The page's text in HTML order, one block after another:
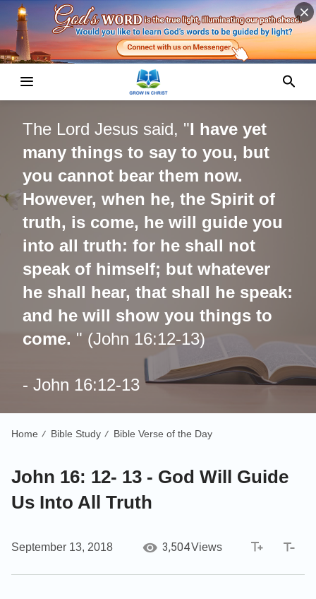
The Lord Jesus said, "I have yet
many things to say to you, but
you cannot bear them now.
However, when he, the Spirit of
truth, is come, he will guide you
into all truth: for he shall not
speak of himself; but whatever
he shall hear, that shall he speak:
and he will show you things to
come. " (John 16:12-13)
- John 16:12-13
Home / Bible Study / Bible Verse of the Day
John 16: 12- 13 - God Will Guide
Us Into All Truth
September 13, 2018 3,504Views